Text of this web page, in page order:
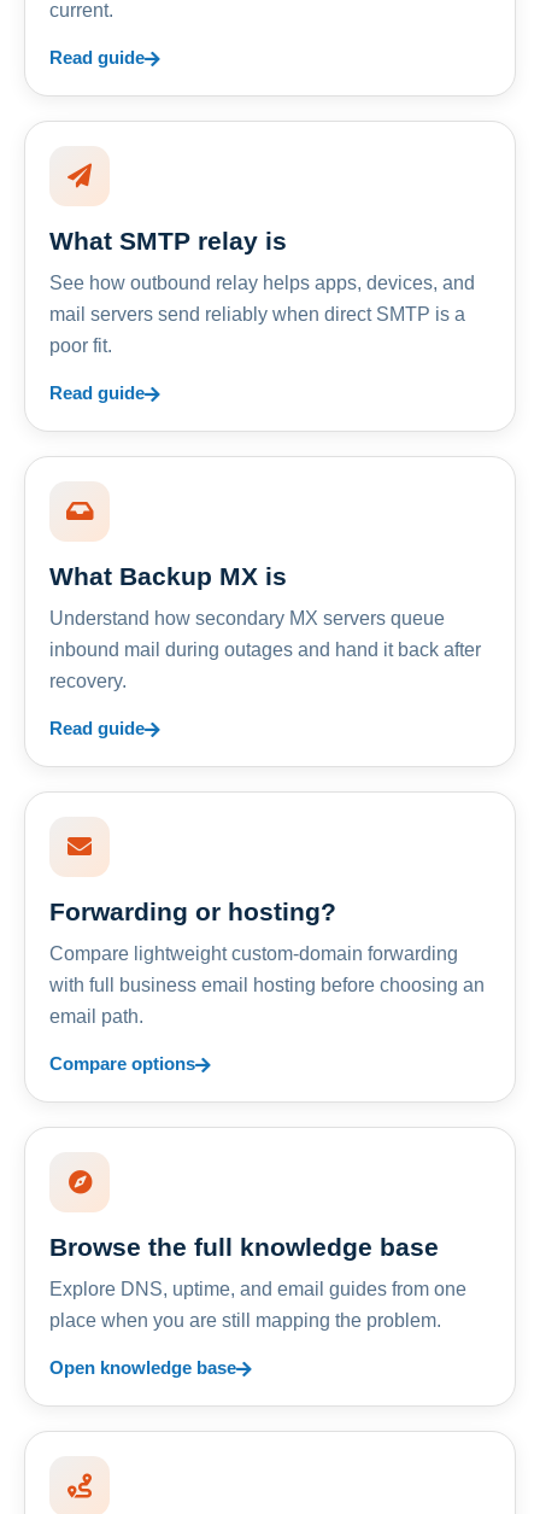
current.
Read guide
What SMTP relay is
See how outbound relay helps apps, devices, and
mail servers send reliably when direct SMTP is a
poor fit.
Read guide
What Backup MX is
Understand how secondary MX servers queue
inbound mail during outages and hand it back after
recovery.
Read guide
Forwarding or hosting?
Compare lightweight custom-domain forwarding
with full business email hosting before choosing an
email path.
Compare options
Browse the full knowledge base
Explore DNS, uptime, and email guides from one
place when you are still mapping the problem.
Open knowledge base